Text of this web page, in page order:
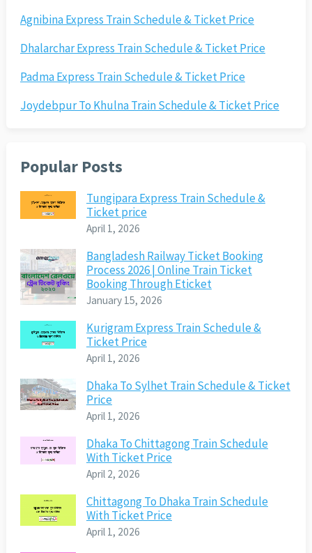
Agnibina Express Train Schedule & Ticket Price
Dhalarchar Express Train Schedule & Ticket Price
Padma Express Train Schedule & Ticket Price
Joydebpur To Khulna Train Schedule & Ticket Price
Popular Posts
Tungipara Express Train Schedule &
Ticket price
April 1, 2026
Bangladesh Railway Ticket Booking
Process 2026 | Online Train Ticket
Booking Through Eticket
January 15, 2026
Kurigram Express Train Schedule &
Ticket Price
April 1, 2026
Dhaka To Sylhet Train Schedule & Ticket
Price
April 1, 2026
Dhaka To Chittagong Train Schedule
With Ticket Price
April 2, 2026
Chittagong To Dhaka Train Schedule
With Ticket Price
April 1, 2026